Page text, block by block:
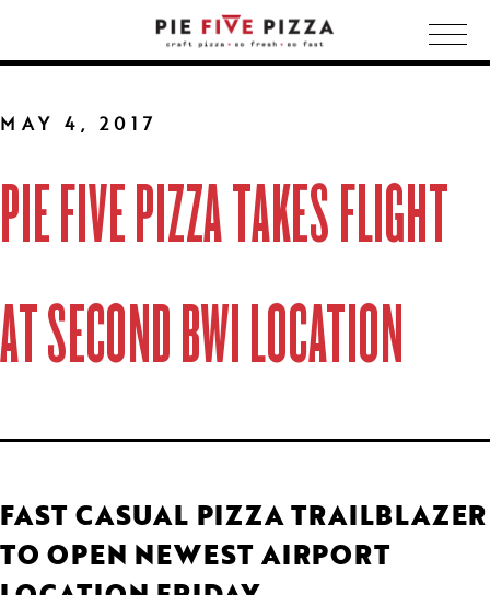
MAY 4, 2017
PIE FIVE PIZZA TAKES FLIGHT
AT SECOND BWI LOCATION
FAST CASUAL PIZZA TRAILBLAZER
TO OPEN NEWEST AIRPORT